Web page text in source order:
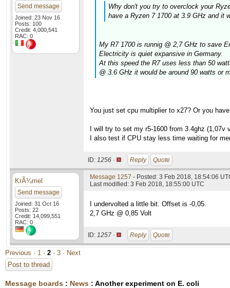
Send message
Joined: 23 Nov 16
Posts: 100
Credit: 4,000,541
RAC: 0
Why don't you try to overclock your
have a Ryzen 7 1700 at 3.9 GHz and it
My R7 1700 is runnig @ 2,7 GHz to save
Electricity is quiet expansive in Germany.
At this speed the R7 uses less than 50
@ 3.6 GHz it would be around 90 watts or
You just set cpu multiplier to x27? Or you
I will try to set my r5-1600 from 3.4ghz (1,07v
I also test if CPU stay less time waiting for
ID: 1256 · Reply Quote
KrÃ¼mel
Send message
Joined: 31 Oct 16
Posts: 22
Credit: 14,099,551
RAC: 0
Message 1257 - Posted: 3 Feb 2018, 18:54:06
Last modified: 3 Feb 2018, 18:55:00 UTC
I undervolted a little bit. Offset is -0,05.
2,7 GHz @ 0,85 Volt
ID: 1257 · Reply Quote
Previous · 1 · 2 · 3 · Next
Post to thread
Message boards : News : Another experiment on E. coli